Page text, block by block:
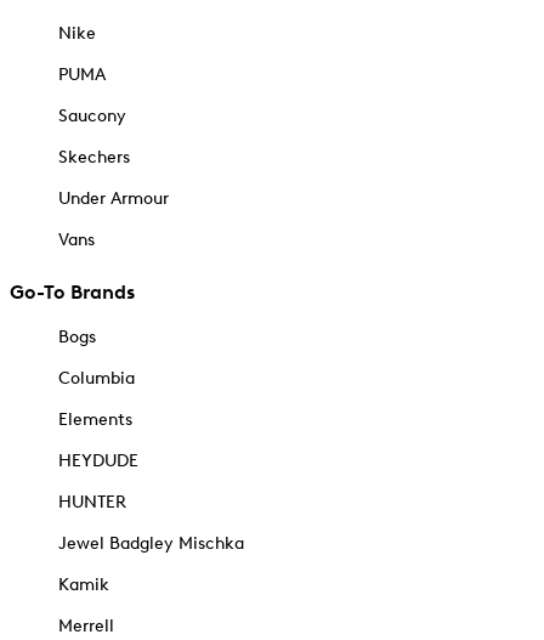
Nike
PUMA
Saucony
Skechers
Under Armour
Vans
Go-To Brands
Bogs
Columbia
Elements
HEYDUDE
HUNTER
Jewel Badgley Mischka
Kamik
Merrell